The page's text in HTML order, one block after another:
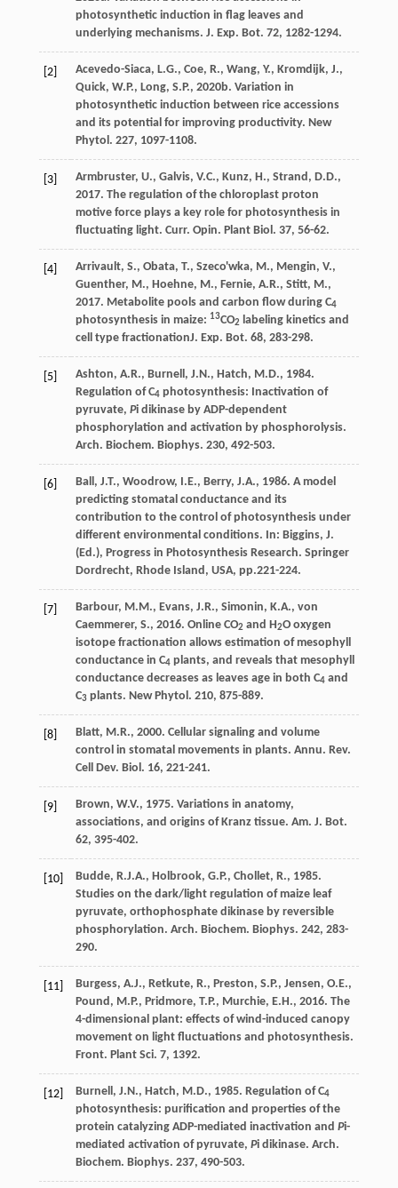
photosynthetic induction in flag leaves and
underlying mechanisms. J. Exp. Bot. 72, 1282-1294.
[2] Acevedo-Siaca, L.G., Coe, R., Wang, Y., Kromdijk, J.,
Quick, W.P., Long, S.P., 2020b. Variation in
photosynthetic induction between rice accessions
and its potential for improving productivity. New
Phytol . 227, 1097-1108.
[3] Armbruster, U., Galvis, V.C., Kunz, H., Strand , D.D.,
2017. The regulation of the chloroplast proton
motive force plays a key role for photosynthesis in
fluctuating light. Curr. Opin. Plant Biol . 37, 56-62.
[4] Arrivault, S., Obata, T., Szeco'wka, M., Mengin, V.,
Guenther, M., Hoehne, M., Fernie, A.R., Stitt, M.,
2017. Metabolite pools and carbon flow during C4
photosynthesis in maize: 13CO2 labeling kinetics and
cell type fractionationJ. Exp. Bot. 68, 283-298.
[5] Ashton, A.R., Burnell , J.N., Hatch, M.D., 1984.
Regulation of C4photosynthesis: Inactivation of
pyruvate, Pi dikinase by ADP-dependent
phosphorylation and activation by phosphorolysis.
Arch. Biochem. Biophys. 230, 492-503.
[6] Ball , J.T., Woodrow, I.E., Berry, J.A., 1986. A model
predicting stomatal conductance and its
contribution to the control of photosynthesis under
different environmental conditions. In: Biggins, J.
(Ed.), Progress in Photosynthesis Research. Springer
Dordrecht, Rhode Island, USA, pp.221-224.
[7] Barbour, M.M., Evans, J.R., Simonin, K.A., von
Caemmerer, S., 2016. Online CO2 and H2O oxygen
isotope fractionation allows estimation of mesophyll
conductance in C4plants, and reveals that mesophyll
conductance decreases as leaves age in both C4and
C3plants. New Phytol . 210, 875-889.
[8] Blatt, M.R., 2000. Cellular signaling and volume
control in stomatal movements in plants. Annu. Rev.
Cell Dev. Biol . 16, 221-241.
[9] Brown, W.V., 1975. Variations in anatomy,
associations, and origins of Kranz tissue. Am. J. Bot.
62, 395-402.
[10] Budde, R.J.A., Holbrook, G.P., Chollet, R., 1985.
Studies on the dark/light regulation of maize leaf
pyruvate, orthophosphate dikinase by reversible
phosphorylation. Arch. Biochem. Biophys. 242, 283-
290.
[11] Burgess, A.J., Retkute, R., Preston, S.P., Jensen, O.E.,
Pound , M.P., Pridmore, T.P., Murchie, E.H., 2016. The
4-dimensional plant: effects of wind-induced canopy
movement on light fluctuations and photosynthesis.
Front. Plant Sci. 7, 1392.
[12] Burnell , J.N., Hatch, M.D., 1985. Regulation of C4
photosynthesis: puriﬁcation and properties of the
protein catalyzing ADP-mediated inactivation and Pi-
mediated activation of pyruvate, Pi dikinase. Arch.
Biochem. Biophys. 237, 490-503.